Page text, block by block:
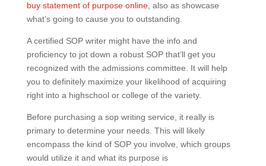
buy statement of purpose online, also as showcase
what’s going to cause you to outstanding.
A certified SOP writer might have the info and
proficiency to jot down a robust SOP that’ll get you
recognized with the admissions committee. It will help
you to definitely maximize your likelihood of acquiring
right into a highschool or college of the variety.
Before purchasing a sop writing service, it really is
primary to determine your needs. This will likely
encompass the kind of SOP you involve, which groups
would utilize it and what its purpose is